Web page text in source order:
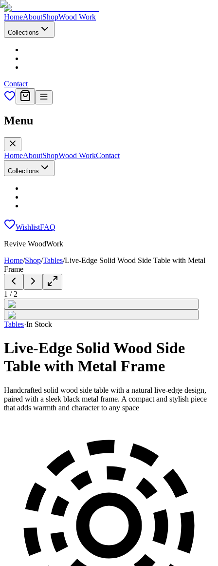
HomeAboutShopWood Work
Collections
Contact
Menu
HomeAboutShopWood WorkContact
Collections
WishlistFAQ
Revive WoodWork
Home/Shop/Tables/Live-Edge Solid Wood Side Table with Metal
Frame
1 / 2
Tables·In Stock
Live-Edge Solid Wood Side
Table with Metal Frame
Handcrafted solid wood side table with a natural live-edge design,
paired with a sleek black metal frame. A compact and stylish piece
that adds warmth and character to any space